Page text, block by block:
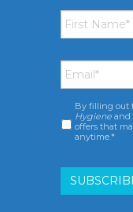
First
Name *
Email *
Consent *
By filling out
Hygiene and
offers that
anytime.*